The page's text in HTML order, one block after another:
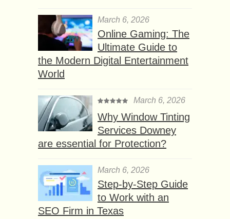
March 6, 2026
Online Gaming: The
Ultimate Guide to
the Modern Digital Entertainment
World
March 6, 2026
Why Window Tinting
Services Downey
are essential for Protection?
March 6, 2026
Step-by-Step Guide
to Work with an
SEO Firm in Texas